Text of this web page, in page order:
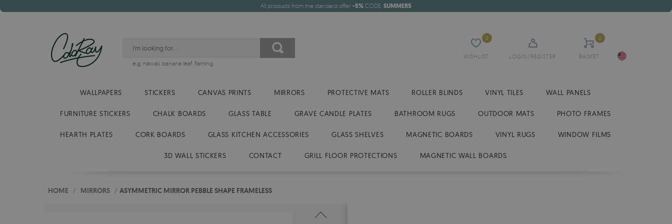
All products from the standard offer -5% CODE: SUMMER5
WISHLIST
0
LOGIN/REGISTER BASKET
0
e.g. hawaii, banana leaf, flaming
WALLPAPERS STICKERS CANVAS PRINTS MIRRORS PROTECTIVE MATS ROLLER BLINDS VINYL TILES WALL PANELS
FURNITURE STICKERS CHALK BOARDS GLASS TABLE GRAVE CANDLE PLATES BATHROOM RUGS OUTDOOR MATS PHOTO FRAMES
HEARTH PLATES CORK BOARDS GLASS KITCHEN ACCESSORIES GLASS SHELVES MAGNETIC BOARDS VINYL RUGS WINDOW FILMS
3D WALL STICKERS CONTACT GRILL FLOOR PROTECTIONS MAGNETIC WALL BOARDS
HOME / MIRRORS / ASYMMETRIC MIRROR PEBBLE SHAPE FRAMELESS